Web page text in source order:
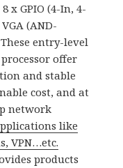
x GPIO (4-In, 4-
(AND-
These entry-level
offer
and stable
cost, and at
network
like
VPN…etc.
products